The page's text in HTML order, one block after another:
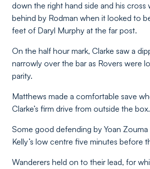
down the right hand side and his cross
behind by Rodman when it looked to
feet of Daryl Murphy at the far post.
On the half hour mark, Clarke saw a
narrowly over the bar as Rovers were
parity.
Matthews made a comfortable save
Clarke’s firm drive from outside the box.
Some good defending by Yoan
Kelly’s low centre five minutes before
Wanderers held on to their lead, for